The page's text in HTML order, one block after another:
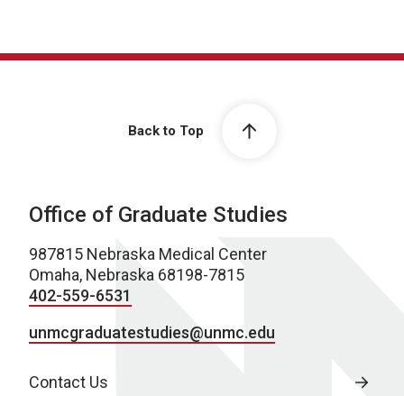
Back to Top
Office of Graduate Studies
987815 Nebraska Medical Center
Omaha, Nebraska 68198-7815
402-559-6531
unmcgraduatestudies@unmc.edu
Contact Us